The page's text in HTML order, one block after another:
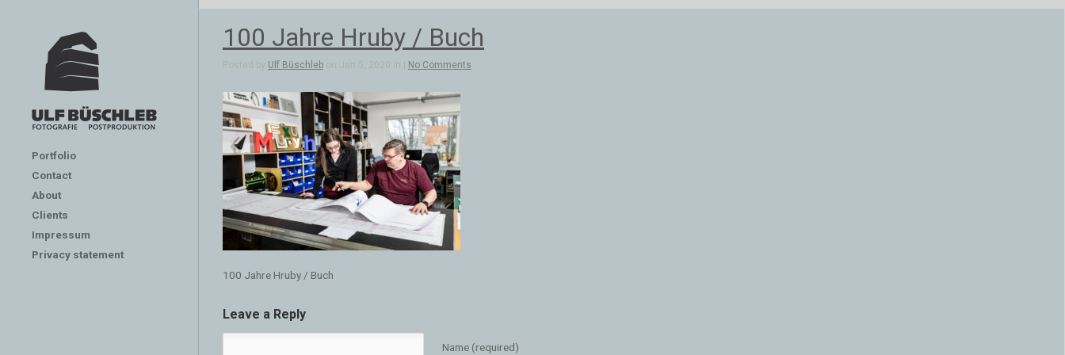
Portfolio
Contact
About
Clients
Impressum
Privacy statement
100 Jahre Hruby / Buch
Posted by Ulf Büschleb on Jan 5, 2020 in | No Comments
100 Jahre Hruby / Buch
Leave a Reply
Name (required)